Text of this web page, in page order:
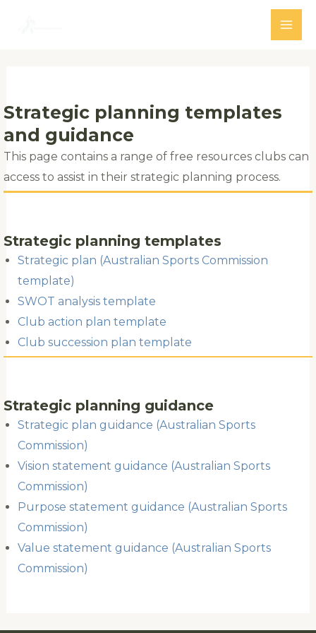
Strategic planning templates
and guidance
This page contains a range of free resources clubs can
access to assist in their strategic planning process.
Strategic planning templates
Strategic plan (Australian Sports Commission
template)
SWOT analysis template
Club action plan template
Club succession plan template
Strategic planning guidance
Strategic plan guidance (Australian Sports
Commission)
Vision statement guidance (Australian Sports
Commission)
Purpose statement guidance (Australian Sports
Commission)
Value statement guidance (Australian Sports
Commission)